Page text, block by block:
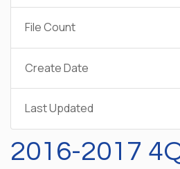
File Count
Create Date
Last Updated
2016-2017